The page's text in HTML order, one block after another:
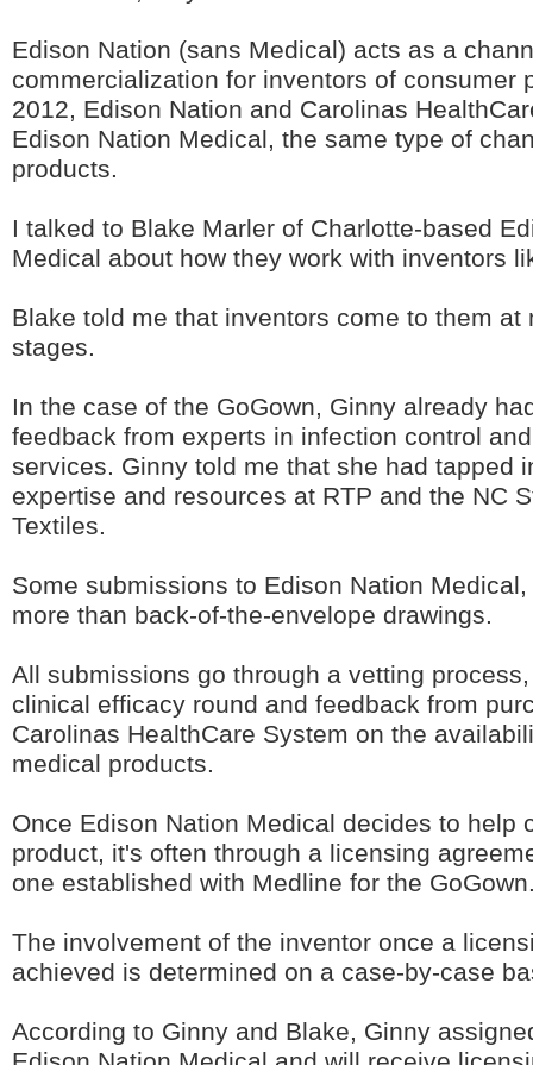
Edison Nation (sans Medical) acts as a
commercialization for inventors of consumer
2012, Edison Nation and Carolinas
Edison Nation Medical, the same type of
products.
I talked to Blake Marler of Charlotte-based
Medical about how they work with inventors
Blake told me that inventors come to them at
stages.
In the case of the GoGown, Ginny already
feedback from experts in infection control
services. Ginny told me that she had tapped
expertise and resources at RTP and the NC
Textiles.
Some submissions to Edison Nation
more than back-of-the-envelope drawings.
All submissions go through a vetting
clinical efficacy round and feedback from
Carolinas HealthCare System on the
medical products.
Once Edison Nation Medical decides to help
product, it's often through a licensing
one established with Medline for the
The involvement of the inventor once a
achieved is determined on a case-by-case
According to Ginny and Blake, Ginny